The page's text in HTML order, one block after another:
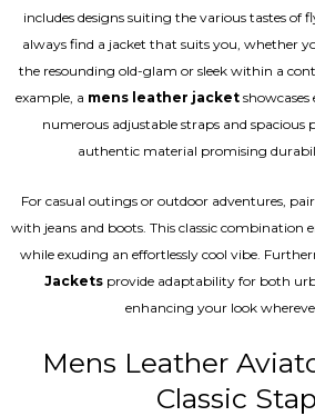
includes designs suiting the various tastes of
always find a jacket that suits you, whether
the resounding old-glam or sleek within a
example, a mens leather jacketshowcases
numerous adjustable straps and spacious
authentic material promising
For casual outings or outdoor adventures,
with jeans and boots. This classic combination
while exuding an effortlessly cool vibe.
Jackets provide adaptability for both
enhancing your look
Mens Leather
Classic